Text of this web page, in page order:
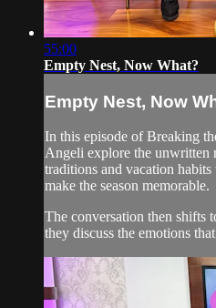
55:00
Empty Nest, Now What?
Empty Nest, Now
In this episode of Breaking
Angeli explore the unwritten
traditions and vacation
make the season memorable.
The conversation then shifts
they discuss the emotions